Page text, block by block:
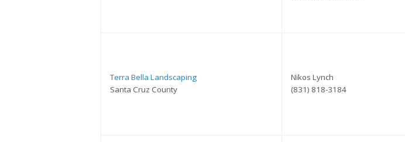
Terra Bella Landscaping
Santa Cruz County
Nikos Lynch
(831) 818-3184